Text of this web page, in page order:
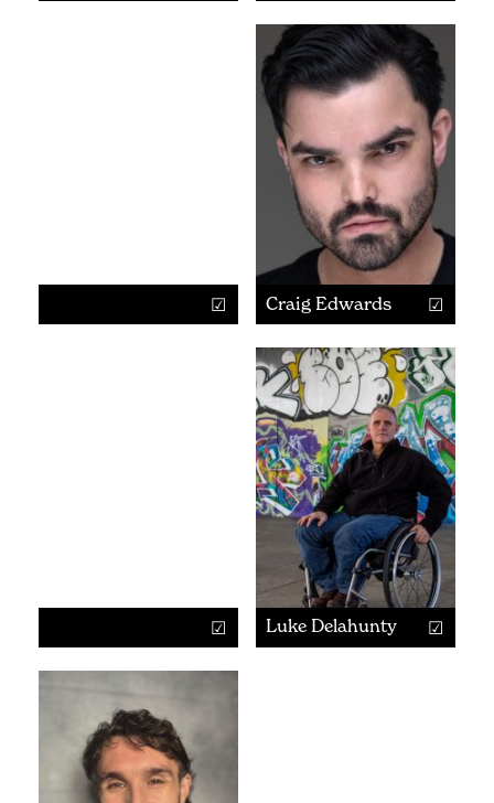
Craig Edwards
Luke Delahunty